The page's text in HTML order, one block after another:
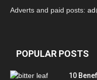
Adverts and paid posts:
POPULAR POSTS
10